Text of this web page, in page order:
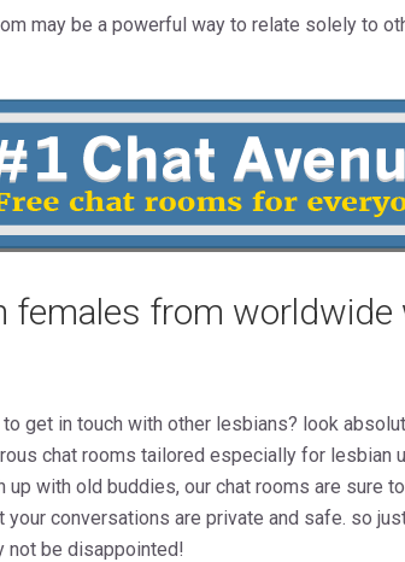
may be a powerful way to relate solely to
females from
get in touch with other lesbians? look
chat rooms tailored especially for lesbian
up with old buddies, our chat rooms are sure
your conversations are private and safe. so
not be disappointed!